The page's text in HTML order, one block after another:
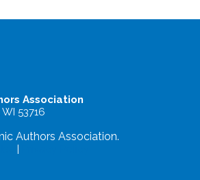
Association
53716
Authors Association.
|